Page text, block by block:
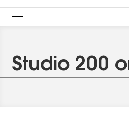
Studio 200